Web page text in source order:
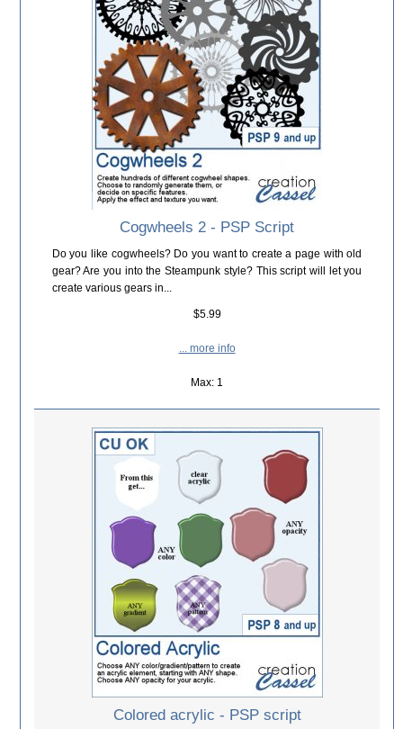
Cogwheels 2 - PSP Script
Do you like cogwheels? Do you want to create a page with old
gear? Are you into the Steampunk style? This script will let you
create various gears in...
$5.99
... more info
Max: 1
Colored acrylic - PSP script